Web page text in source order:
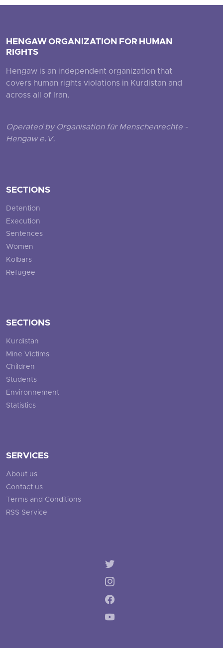
HENGAW ORGANIZATION FOR HUMAN
RIGHTS
Hengaw is an independent organization that
covers human rights violations in Kurdistan and
across all of Iran.
Operated by Organisation für Menschenrechte -
Hengaw e.V.
SECTIONS
Detention
Execution
Sentences
Women
Kolbars
Refugee
SECTIONS
Kurdistan
Mine Victims
Children
Students
Environnement
Statistics
SERVICES
About us
Contact us
Terms and Conditions
RSS Service